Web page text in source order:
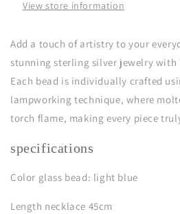
View store information
Add a touch of artistry to your
stunning sterling silver jewelry with
Each bead is individually crafted
lampworking technique, where
torch flame, making every piece
specifications
Color glass bead: light blue
Length necklace 45cm